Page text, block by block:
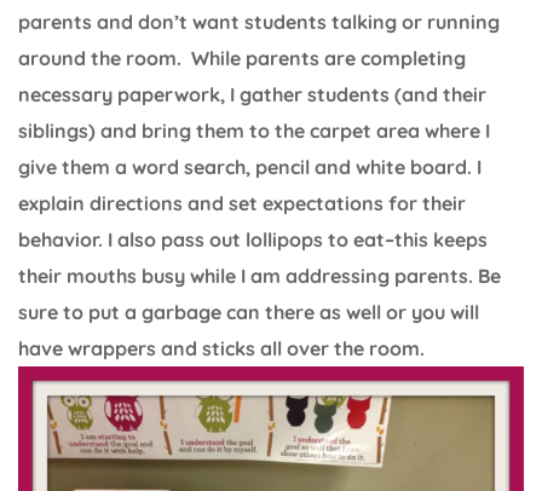
parents and don’t want students talking or running
around the room. While parents are completing
necessary paperwork, I gather students (and their
siblings) and bring them to the carpet area where I
give them a word search, pencil and white board. I
explain directions and set expectations for their
behavior. I also pass out lollipops to eat–this keeps
their mouths busy while I am addressing parents. Be
sure to put a garbage can there as well or you will
have wrappers and sticks all over the room.